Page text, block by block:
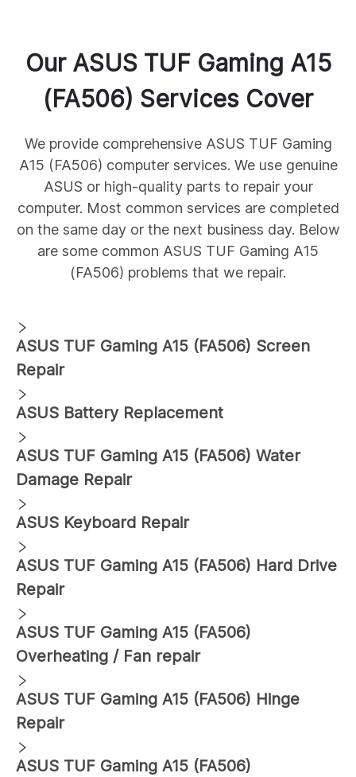
Our ASUS TUF Gaming A15
(FA506) Services Cover
We provide comprehensive ASUS TUF Gaming
A15 (FA506) computer services. We use genuine
ASUS or high-quality parts to repair your
computer. Most common services are completed
on the same day or the next business day. Below
are some common ASUS TUF Gaming A15
(FA506) problems that we repair.
ASUS TUF Gaming A15 (FA506) Screen
Repair
ASUS Battery Replacement
ASUS TUF Gaming A15 (FA506) Water
Damage Repair
ASUS Keyboard Repair
ASUS TUF Gaming A15 (FA506) Hard Drive
Repair
ASUS TUF Gaming A15 (FA506)
Overheating / Fan repair
ASUS TUF Gaming A15 (FA506) Hinge
Repair
ASUS TUF Gaming A15 (FA506)